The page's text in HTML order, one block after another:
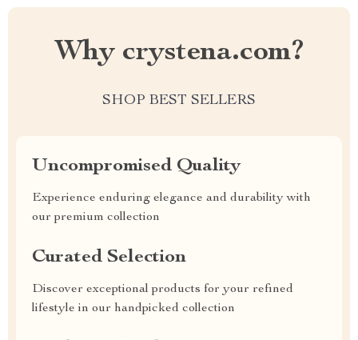
Why crystena.com?
SHOP BEST SELLERS
Uncompromised Quality
Experience enduring elegance and durability with
our premium collection
Curated Selection
Discover exceptional products for your refined
lifestyle in our handpicked collection